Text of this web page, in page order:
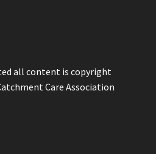
all content is copyright
Care Association